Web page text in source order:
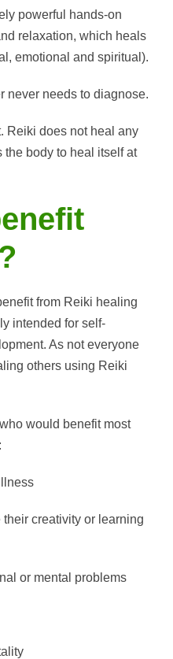
powerful hands-on
relaxation, which heals
emotional and spiritual).
never needs to diagnose.
Reiki does not heal any
body to heal itself at
from Reiki healing
intended for self-
As not everyone
others using Reiki
would benefit most
creativity or learning
or mental problems